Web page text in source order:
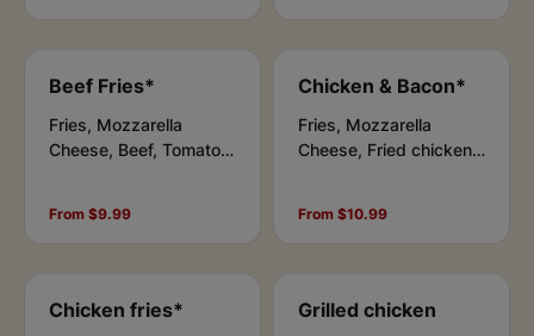
Beef Fries*
Fries, Mozzarella
Cheese, Beef, Tomato
From $9.99
Chicken & Bacon*
Fries, Mozzarella
Cheese, Fried chicken,
From $10.99
Chicken fries* Grilled chicken